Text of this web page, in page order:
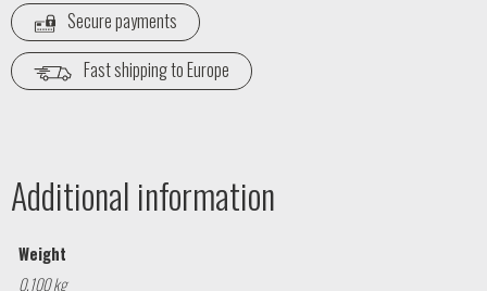
Secure payments
Fast shipping to Europe
Additional information
Weight
0,100 kg